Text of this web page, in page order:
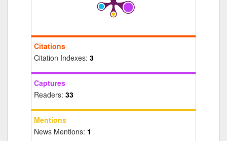
Citations
Citation Indexes: 3
Captures
Readers: 33
Mentions
News Mentions: 1